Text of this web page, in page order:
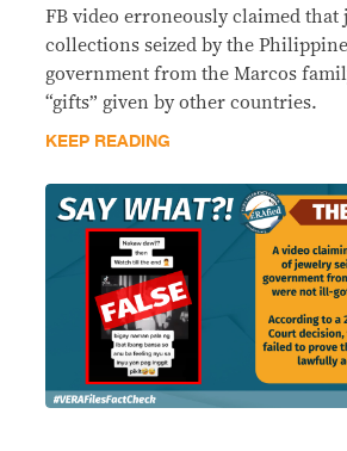
FB video erroneously claimed that
collections seized by the Philippine
government from the Marcos
“gifts” given by other countries.
KEEP READING